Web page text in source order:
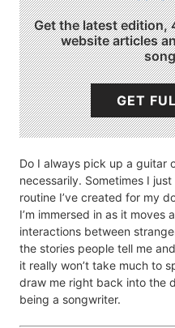
Get the latest
website articles
GET
Do I always pick up a guitar
necessarily. Sometimes I
routine I’ve created for my
I’m immersed in as it moves
interactions between
the stories people tell me
it really won’t take much to
draw me right back into the
being a songwriter.